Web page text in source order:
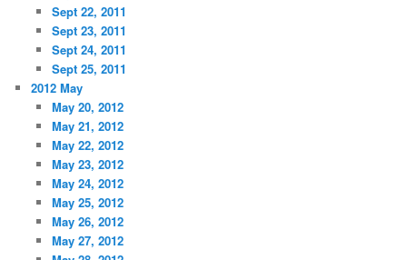
Sept 22, 2011
Sept 23, 2011
Sept 24, 2011
Sept 25, 2011
2012 May
May 20, 2012
May 21, 2012
May 22, 2012
May 23, 2012
May 24, 2012
May 25, 2012
May 26, 2012
May 27, 2012